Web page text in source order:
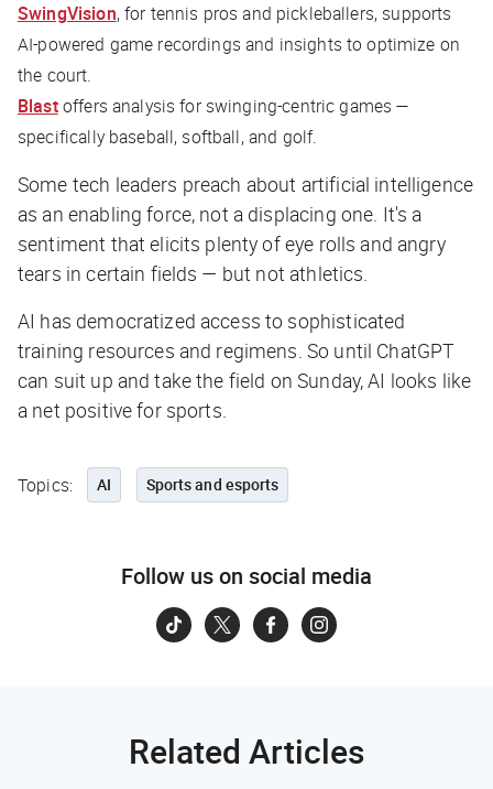
SwingVision, for tennis pros and pickleballers, supports
AI-powered game recordings and insights to optimize on
the court.
Blastoffers analysis for swinging-centric games —
specifically baseball, softball, and golf.
Some tech leaders preach about artificial intelligence
as an enabling force, not a displacing one. It's a
sentiment that elicits plenty of eye rolls and angry
tears in certain fields — but not athletics.
AI has democratized access to sophisticated
training resources and regimens. So until ChatGPT
can suit up and take the field on Sunday, AI looks like
a net positive for sports.
Topics: AI Sports and esports
Follow us on social media
Related Articles